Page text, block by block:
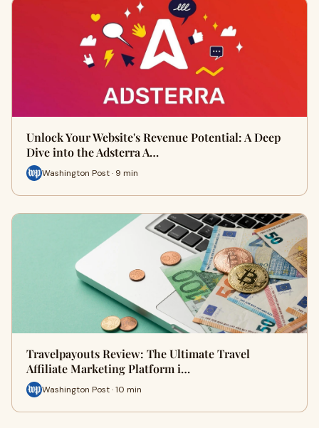
Unlock Your Website's Revenue Potential: A Deep
Dive into the Adsterra A…
Washington Post · 9 min
Travelpayouts Review: The Ultimate Travel
Affiliate Marketing Platform i…
Washington Post · 10 min